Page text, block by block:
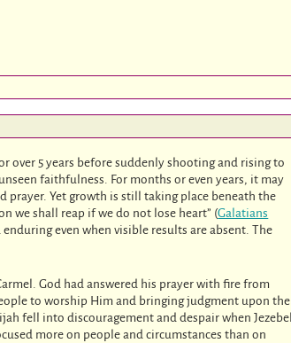
over 5 years before suddenly shooting and rising to
faithfulness. For months or even years, it may
Yet growth is still taking place beneath the
we shall reap if we do not lose heart” (Galatians
even when visible results are absent. The
God had answered his prayer with fire from
to worship Him and bringing judgment upon the
fell into discouragement and despair when Jezebel
more on people and circumstances than on